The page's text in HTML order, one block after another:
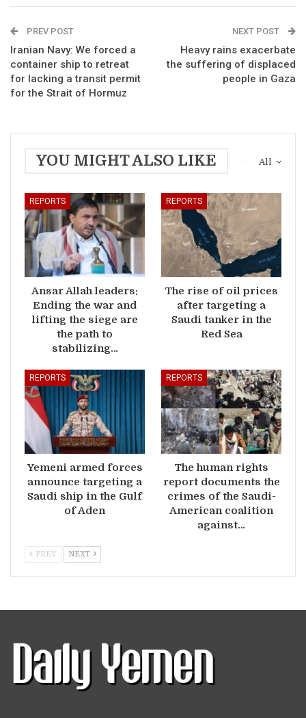
PREV POST
Iranian Navy: We forced a
container ship to retreat
for lacking a transit permit
for the Strait of Hormuz
NEXT POST
Heavy rains exacerbate
the suffering of displaced
people in Gaza
All
YOU MIGHT ALSO LIKE
REPORTS
Ansar Allah leaders:
Ending the war and
lifting the siege are
the path to
stabilizing…
REPORTS
The rise of oil prices
after targeting a
Saudi tanker in the
Red Sea
REPORTS
Yemeni armed forces
announce targeting a
Saudi ship in the Gulf
of Aden
REPORTS
The human rights
report documents the
crimes of the Saudi-
American coalition
against…
PREV NEXT